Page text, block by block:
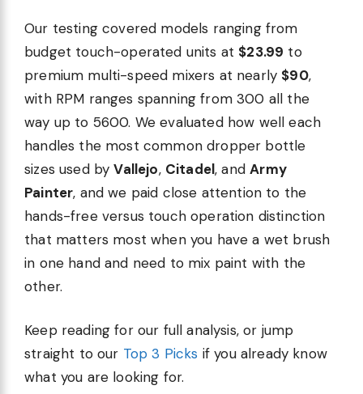
Our testing covered models ranging from
budget touch-operated units at $23.99 to
premium multi-speed mixers at nearly $90,
with RPM ranges spanning from 300 all the
way up to 5600. We evaluated how well each
handles the most common dropper bottle
sizes used byVallejo, Citadel, andArmy
Painter, and we paid close attention to the
hands-free versus touch operation distinction
that matters most when you have a wet brush
in one hand and need to mix paint with the
other.
Keep reading for our full analysis, or jump
straight to our Top 3 Picks if you already know
what you are looking for.